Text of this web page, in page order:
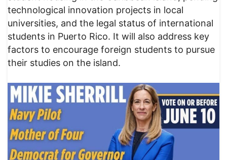
technological innovation projects in local
universities, and the legal status of international
students in Puerto Rico. It will also address key
factors to encourage foreign students to pursue
their studies on the island.